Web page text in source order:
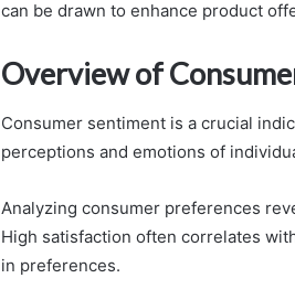
can be drawn to enhance product
Overview of
Consumer sentiment is a crucial
perceptions and emotions of
Analyzing consumer preferences
High satisfaction often correlates
in preferences.